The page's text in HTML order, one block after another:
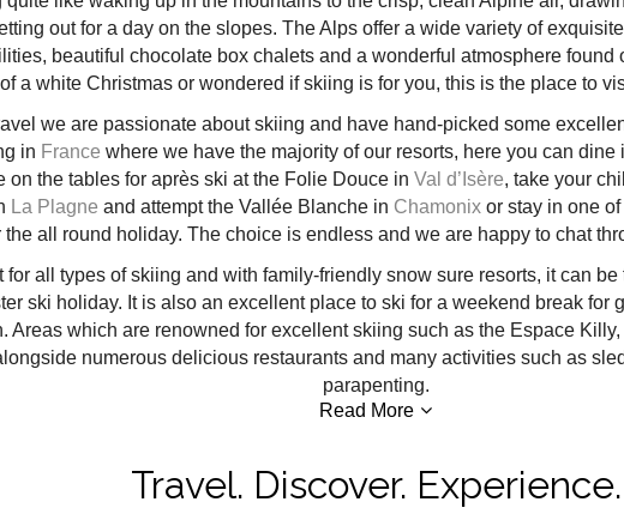
out for a day on the slopes. The Alps offer a wide variety of
beautiful chocolate box chalets and a wonderful atmosphere found
a white Christmas or wondered if skiing is for you, this is the place to
we are passionate about skiing and have hand-picked some
in France where we have the majority of our resorts, here you can
on the tables for après ski at the Folie Douce in Val d’Isère, take your
La Plagne and attempt the Vallée Blanche in Chamonixor stay in one of
the all round holiday. The choice is endless and we are happy to chat
for all types of skiing and with family-friendly snow sure resorts, it can be
ski holiday. It is also an excellent place to ski for a weekend break for
Areas which are renowned for excellent skiing such as the Espace
numerous delicious restaurants and many activities such as
parapenting.
Read More
Travel. Discover. Experience.